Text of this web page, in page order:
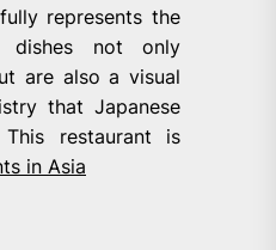
represents the
dishes not only
are also a visual
that Japanese
restaurant is
in Asia